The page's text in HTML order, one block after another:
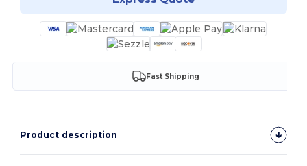
Fast Shipping
Product description